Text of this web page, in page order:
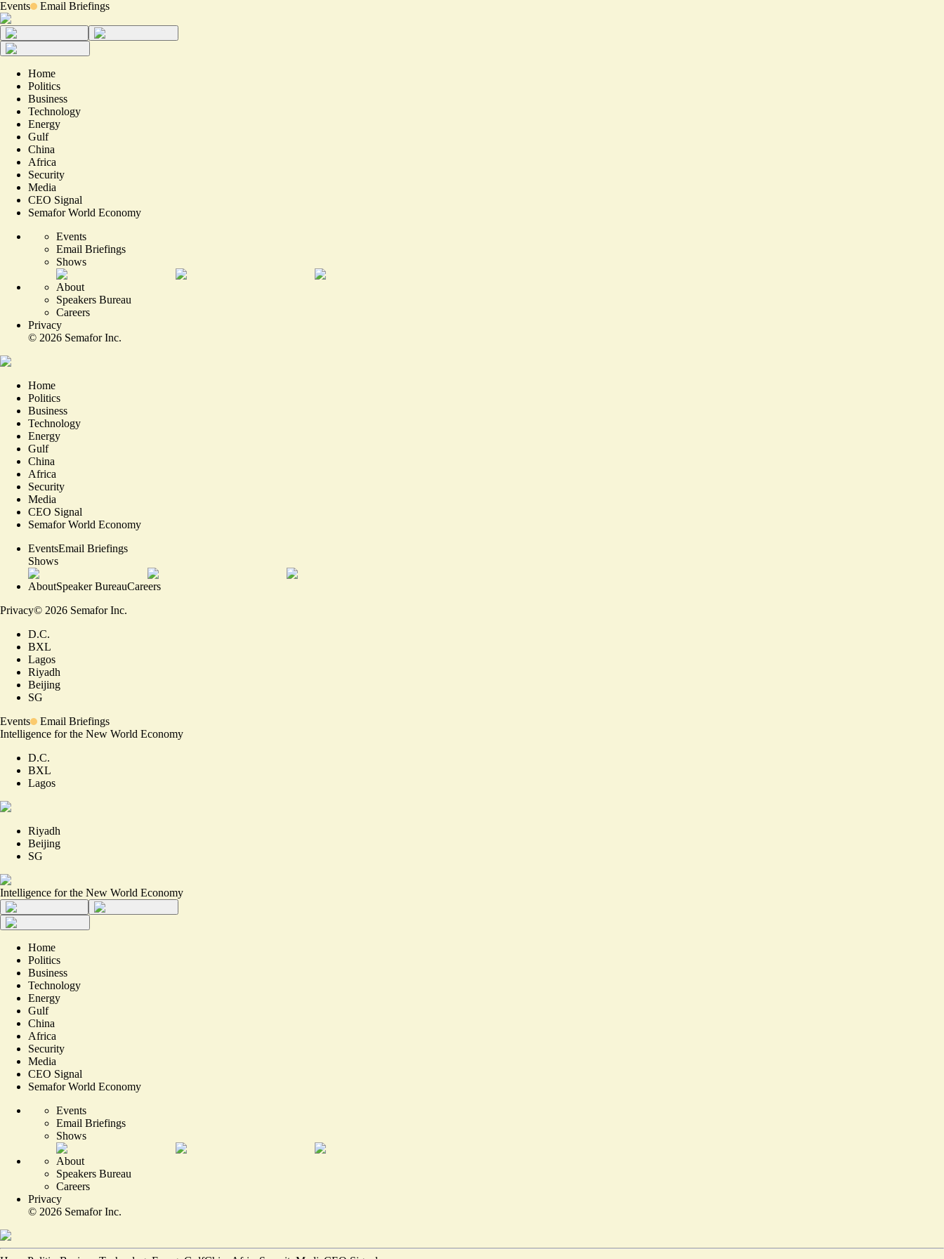
Events Email Briefings
Home
Politics
Business
Technology
Energy
Gulf
China
Africa
Security
Media
CEO Signal
Semafor World Economy
Events
Email Briefings
Shows
About
Speakers Bureau
Careers
Privacy
© 2026 Semafor Inc.
Home
Politics
Business
Technology
Energy
Gulf
China
Africa
Security
Media
CEO Signal
Semafor World Economy
EventsEmail Briefings
Shows
AboutSpeaker BureauCareers
Privacy© 2026 Semafor Inc.
D.C.
BXL
Lagos
Riyadh
Beijing
SG
Events
Email Briefings
Intelligence for the New World Economy
D.C.
BXL
Lagos
Riyadh
Beijing
SG
Intelligence for the New World Economy
Home
Politics
Business
Technology
Energy
Gulf
China
Africa
Security
Media
CEO Signal
Semafor World Economy
Events
Email Briefings
Shows
About
Speakers Bureau
Careers
Privacy
© 2026 Semafor Inc.